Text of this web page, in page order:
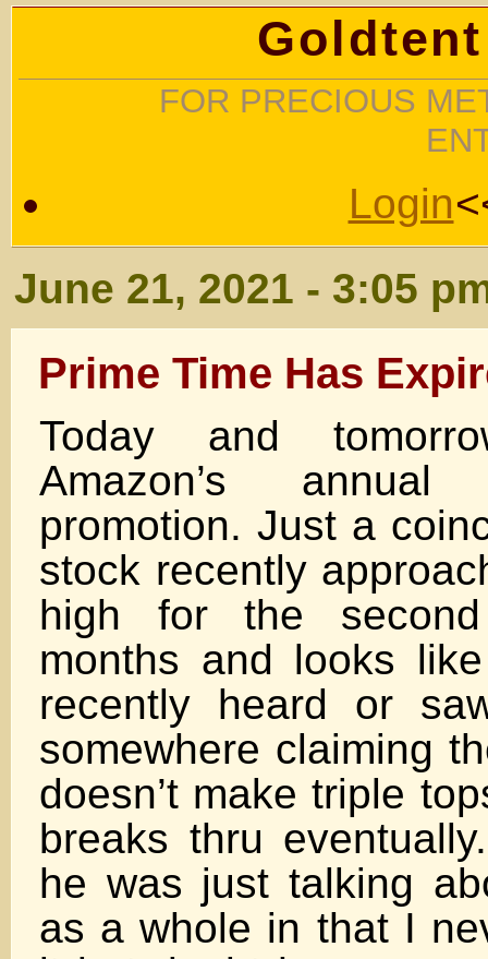
FOR PRECIOUS
Login
June 21, 2021 - 3:05
Prime Time Has
Today and
Amazon’s
promotion. Just a
stock recently
high for the
months and looks
recently heard or
somewhere claiming
doesn’t make triple
breaks thru
he was just talking
as a whole in that I